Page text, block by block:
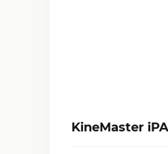
KineMaster